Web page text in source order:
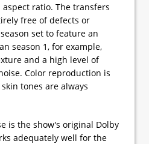
ratio. The transfers
free of defects or
set to feature an
season 1, for example,
and a high level of
Color reproduction is
tones are always
is the show's original Dolby
adequately well for the